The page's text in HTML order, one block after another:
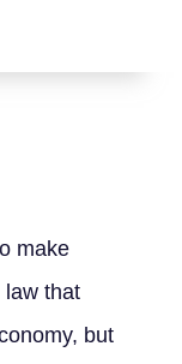
make
law that
but